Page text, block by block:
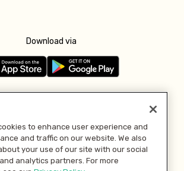
Download via
Pay with
to enhance user experience and
and traffic on our website. We also
your use of our site with our social
analytics partners. For more